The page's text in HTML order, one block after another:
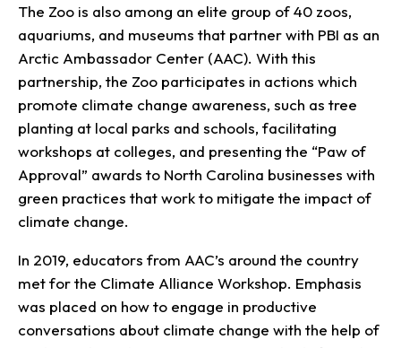
The Zoo is also among an elite group of 40 zoos,
aquariums, and museums that partner with PBI as an
Arctic Ambassador Center (AAC). With this
partnership, the Zoo participates in actions which
promote climate change awareness, such as tree
planting at local parks and schools, facilitating
workshops at colleges, and presenting the “Paw of
Approval” awards to North Carolina businesses with
green practices that work to mitigate the impact of
climate change.
In 2019, educators from AAC’s around the country
met for the Climate Alliance Workshop. Emphasis
was placed on how to engage in productive
conversations about climate change with the help of